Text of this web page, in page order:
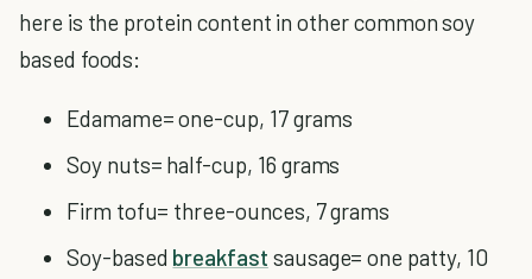
here is the protein content in other common soy
based foods:
Edamame= one-cup, 17 grams
Soy nuts= half-cup, 16 grams
Firm tofu= three-ounces, 7 grams
Soy-based breakfast sausage= one patty, 10